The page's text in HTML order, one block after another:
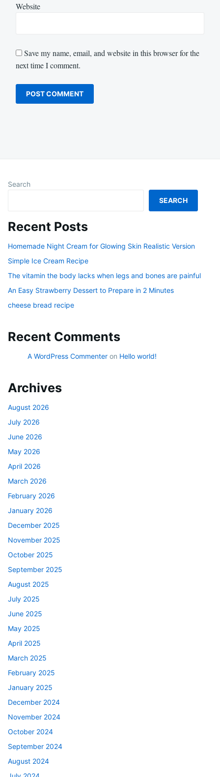
Website
Save my name, email, and website in this browser for the
next time I comment.
Search
SEARCH
Recent Posts
Homemade Night Cream for Glowing Skin Realistic Version
Simple Ice Cream Recipe
The vitamin the body lacks when legs and bones are painful
An Easy Strawberry Dessert to Prepare in 2 Minutes
cheese bread recipe
Recent Comments
A WordPress Commenter on Hello world!
Archives
August 2026
July 2026
June 2026
May 2026
April 2026
March 2026
February 2026
January 2026
December 2025
November 2025
October 2025
September 2025
August 2025
July 2025
June 2025
May 2025
April 2025
March 2025
February 2025
January 2025
December 2024
November 2024
October 2024
September 2024
August 2024